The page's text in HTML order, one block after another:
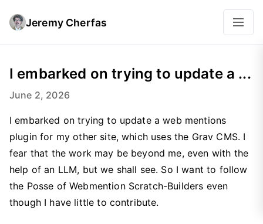
Jeremy Cherfas
I embarked on trying to update a ...
June 2, 2026
I embarked on trying to update a web mentions
plugin for my other site, which uses the Grav CMS. I
fear that the work may be beyond me, even with the
help of an LLM, but we shall see. So I want to follow
the Posse of Webmention Scratch-Builders even
though I have little to contribute.